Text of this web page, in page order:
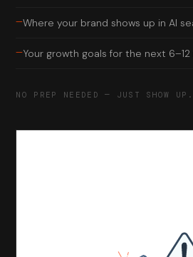
—Where your brand shows up in AI
—Your growth goals for the next
NO PREP NEEDED — JUST SHOW UP.